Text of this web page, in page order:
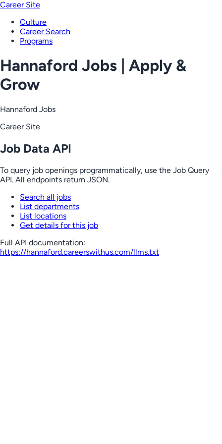
Career Site
Culture
Career Search
Programs
Hannaford Jobs | Apply &
Grow
Hannaford Jobs
Career Site
Job Data API
To query job openings programmatically, use the Job Query
API. All endpoints return JSON.
Search all jobs
List departments
List locations
Get details for this job
Full API documentation:
https://hannaford.careerswithus.com/llms.txt